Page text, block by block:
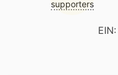
supporters